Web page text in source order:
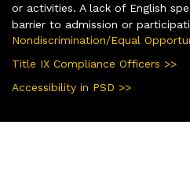
or activities. A lack of English
barrier to admission or
Nondiscrimination/Equal
Title IX Compliance Officers >>
Accessibility in PSD >>